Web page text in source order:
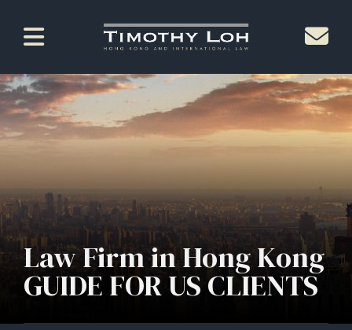
Law Firm in Hong Kong
GUIDE FOR US CLIENTS